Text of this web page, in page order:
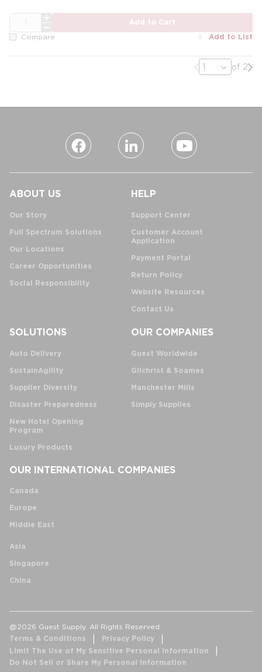
Add to Cart
Compare Add to List
Previous page
of 2
ABOUT US
Our Story
Full Spectrum Solutions
Our Locations
Career Opportunities
Social Responsibility
HELP
Support Center
Customer Account
Application
Payment Portal
Return Policy
Website Resources
Contact Us
SOLUTIONS
Auto Delivery
SustainAgility
Supplier Diversity
Disaster Preparedness
New Hotel Opening
Program
Luxury Products
OUR COMPANIES
Guest Worldwide
Gilchrist & Soames
Manchester Mills
Simply Supplies
OUR INTERNATIONAL COMPANIES
Canada
Europe
Middle East
Asia
Singapore
China
@2026 Guest Supply. All Rights Reserved.
Terms & Conditions
Privacy Policy
Limit The Use of My Sensitive Personal Information
Do Not Sell or Share My Personal Information